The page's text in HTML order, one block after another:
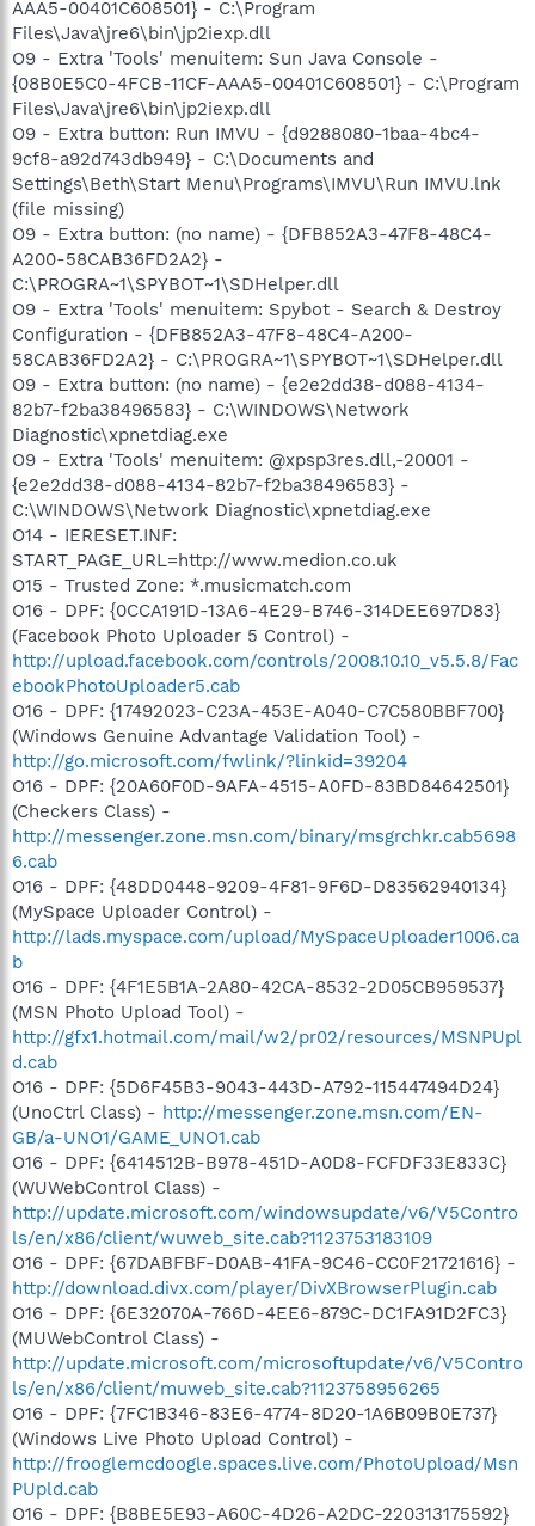
AAA5-00401C608501} - C:\Program
Files\Java\jre6\bin\jp2iexp.dll
O9 - Extra 'Tools' menuitem: Sun Java Console -
{08B0E5C0-4FCB-11CF-AAA5-00401C608501} - C:\Program
Files\Java\jre6\bin\jp2iexp.dll
O9 - Extra button: Run IMVU - {d9288080-1baa-4bc4-
9cf8-a92d743db949} - C:\Documents and
Settings\Beth\Start Menu\Programs\IMVU\Run IMVU.lnk
(file missing)
O9 - Extra button: (no name) - {DFB852A3-47F8-48C4-
A200-58CAB36FD2A2} -
C:\PROGRA~1\SPYBOT~1\SDHelper.dll
O9 - Extra 'Tools' menuitem: Spybot - Search & Destroy
Configuration - {DFB852A3-47F8-48C4-A200-
58CAB36FD2A2} - C:\PROGRA~1\SPYBOT~1\SDHelper.dll
O9 - Extra button: (no name) - {e2e2dd38-d088-4134-
82b7-f2ba38496583} - C:\WINDOWS\Network
Diagnostic\xpnetdiag.exe
O9 - Extra 'Tools' menuitem: @xpsp3res.dll,-20001 -
{e2e2dd38-d088-4134-82b7-f2ba38496583} -
C:\WINDOWS\Network Diagnostic\xpnetdiag.exe
O14 - IERESET.INF:
START_PAGE_URL=http://www.medion.co.uk
O15 - Trusted Zone: *.musicmatch.com
O16 - DPF: {0CCA191D-13A6-4E29-B746-314DEE697D83}
(Facebook Photo Uploader 5 Control) -
http://upload.facebook.com/controls/2008.10.10_v5.5.8/Fac
ebookPhotoUploader5.cab
O16 - DPF: {17492023-C23A-453E-A040-C7C580BBF700}
(Windows Genuine Advantage Validation Tool) -
http://go.microsoft.com/fwlink/?linkid=39204
O16 - DPF: {20A60F0D-9AFA-4515-A0FD-83BD84642501}
(Checkers Class) -
http://messenger.zone.msn.com/binary/msgrchkr.cab5698
6.cab
O16 - DPF: {48DD0448-9209-4F81-9F6D-D83562940134}
(MySpace Uploader Control) -
http://lads.myspace.com/upload/MySpaceUploader1006.ca
b
O16 - DPF: {4F1E5B1A-2A80-42CA-8532-2D05CB959537}
(MSN Photo Upload Tool) -
http://gfx1.hotmail.com/mail/w2/pr02/resources/MSNPUpl
d.cab
O16 - DPF: {5D6F45B3-9043-443D-A792-115447494D24}
(UnoCtrl Class) - http://messenger.zone.msn.com/EN-
GB/a-UNO1/GAME_UNO1.cab
O16 - DPF: {6414512B-B978-451D-A0D8-FCFDF33E833C}
(WUWebControl Class) -
http://update.microsoft.com/windowsupdate/v6/V5Contro
ls/en/x86/client/wuweb_site.cab?1123753183109
O16 - DPF: {67DABFBF-D0AB-41FA-9C46-CC0F21721616} -
http://download.divx.com/player/DivXBrowserPlugin.cab
O16 - DPF: {6E32070A-766D-4EE6-879C-DC1FA91D2FC3}
(MUWebControl Class) -
http://update.microsoft.com/microsoftupdate/v6/V5Contro
ls/en/x86/client/muweb_site.cab?1123758956265
O16 - DPF: {7FC1B346-83E6-4774-8D20-1A6B09B0E737}
(Windows Live Photo Upload Control) -
http://frooglemcdoogle.spaces.live.com/PhotoUpload/Msn
PUpld.cab
O16 - DPF: {B8BE5E93-A60C-4D26-A2DC-220313175592}